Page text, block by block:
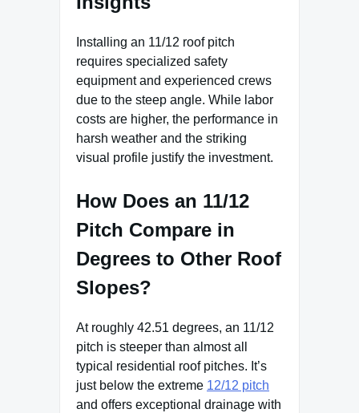
Installing an 11/12 roof pitch
requires specialized safety
equipment and experienced crews
due to the steep angle. While labor
costs are higher, the performance in
harsh weather and the striking
visual profile justify the investment.
How Does an 11/12
Pitch Compare in
Degrees to Other Roof
Slopes?
At roughly 42.51 degrees, an 11/12
pitch is steeper than almost all
typical residential roof pitches. It’s
just below the extreme 12/12 pitch
and offers exceptional drainage with